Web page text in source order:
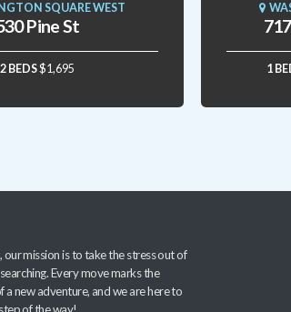
SQUARE WEST
Pine St
2 BEDS$1,695 1
our mission is to take the stress out of
Every move marks the
a new adventure, and we are here to
of the way!